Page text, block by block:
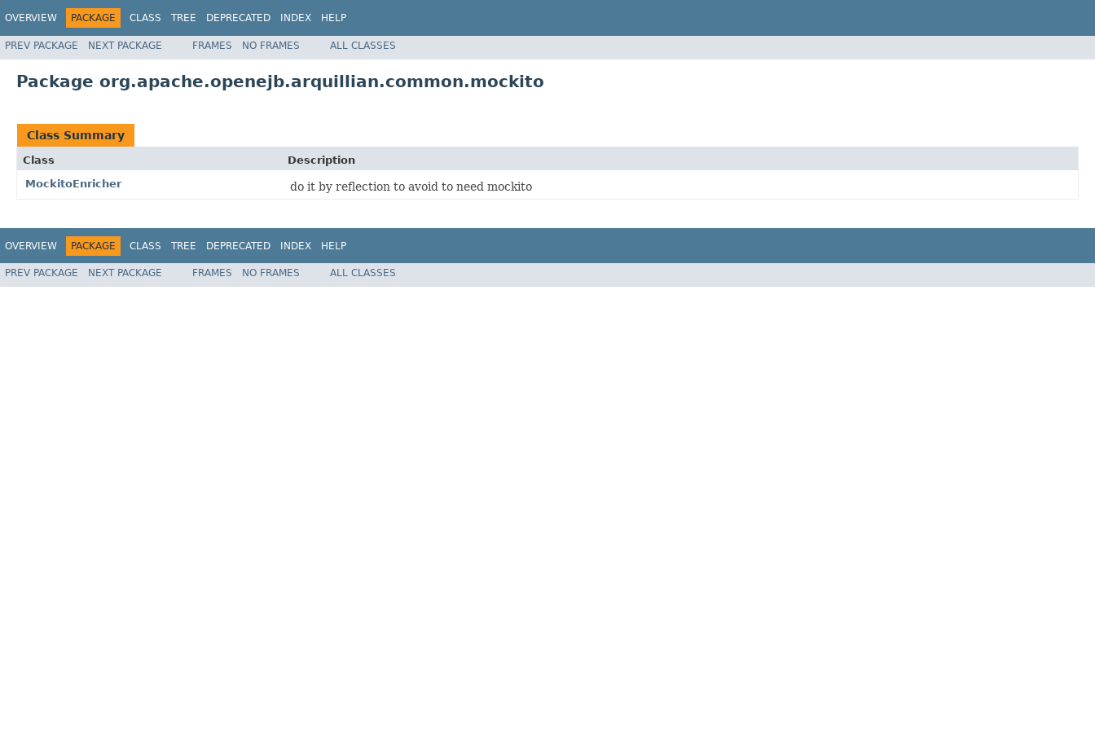
OVERVIEW PACKAGE CLASS TREE DEPRECATED INDEX HELP
PREV PACKAGE NEXT PACKAGE FRAMES NO FRAMES ALL CLASSES
Package org.apache.openejb.arquillian.common.mockito
Class Summary
Class
Description
MockitoEnricher
do it by reflection to avoid to need mockito
OVERVIEW PACKAGE CLASS TREE DEPRECATED INDEX HELP
PREV PACKAGE NEXT PACKAGE FRAMES NO FRAMES ALL CLASSES